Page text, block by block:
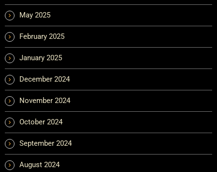
May 2025
February 2025
January 2025
December 2024
November 2024
October 2024
September 2024
August 2024